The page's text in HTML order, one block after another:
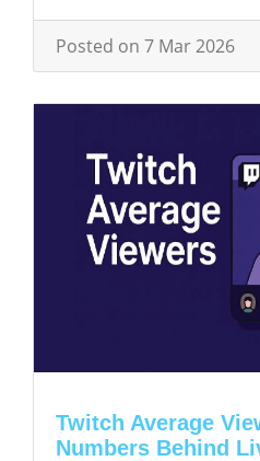
Posted on 7 Mar 2026
Twitch Average
Numbers Behind